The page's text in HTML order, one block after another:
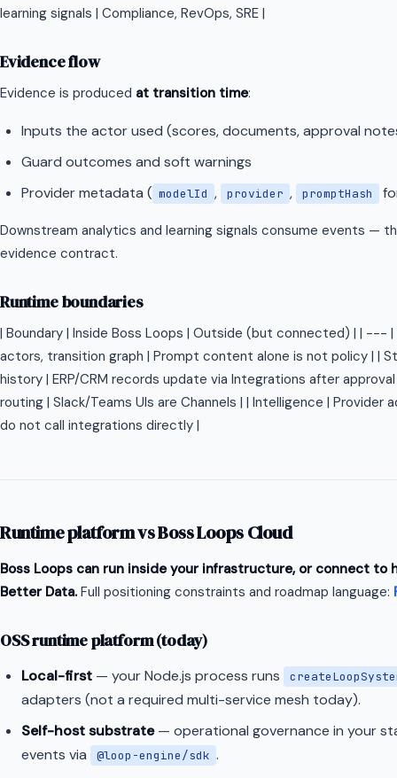
learning signals | Compliance, RevOps, SRE |
Evidence flow
Evidence is produced at transition time:
Inputs the actor used (scores, documents, approval
Guard outcomes and soft warnings
Provider metadata ( modelId , provider , promptHash
Downstream analytics and learning signals consume events —
evidence contract.
Runtime boundaries
| Boundary | Inside Boss Loops | Outside (but connected) | | ---
actors, transition graph | Prompt content alone is not policy | |
history | ERP/CRM records update via Integrations after
routing | Slack/Teams UIs are Channels | | Intelligence |
do not call integrations directly |
Runtime platform vs Boss Loops Cloud
Boss Loops can run inside your infrastructure, or connect to
Better Data.Full positioning constraints and roadmap language:
OSS runtime platform (today)
Local-first — your Node.js process runs
adapters (not a required multi-service mesh today).
Self-host substrate— operational governance in your
events via
@loop-engine/sdk .